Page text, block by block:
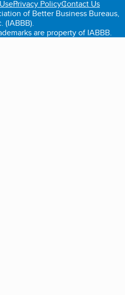
Privacy PolicyContact Us
of Better Business Bureaus,
(IABBB).
are property of IABBB.